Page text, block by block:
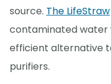
source. The LifeStraw
contaminated water
efficient alternative
purifiers.